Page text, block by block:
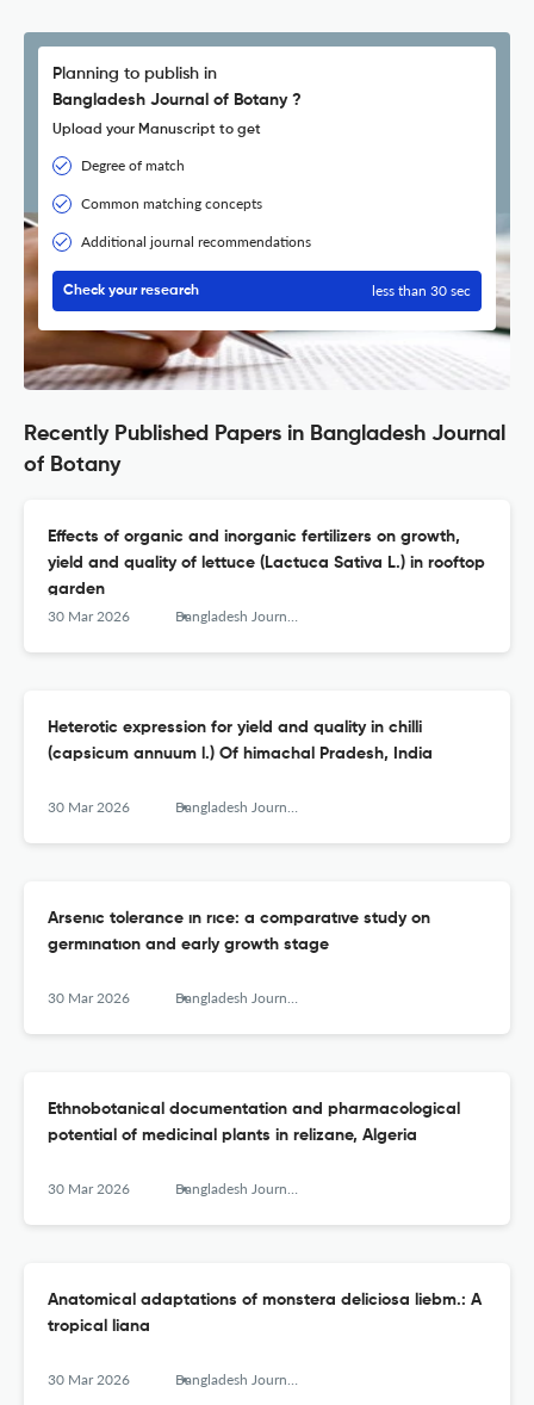
Planning to publish in
Bangladesh Journal of Botany ?
Upload your Manuscript to get
Degree of match
Common matching concepts
Additional journal recommendations
Check your research less than 30 sec
Recently Published Papers in Bangladesh Journal
of Botany
Effects of organic and inorganic fertilizers on growth,
yield and quality of lettuce (Lactuca Sativa L.) in rooftop
garden
30 Mar 2026 Bangladesh Journal of Botany
Heterotic expression for yield and quality in chilli
(capsicum annuum l.) Of himachal Pradesh, India
30 Mar 2026 Bangladesh Journal of Botany
Arsenıc tolerance ın rıce: a comparatıve study on
germınatıon and early growth stage
30 Mar 2026 Bangladesh Journal of Botany
Ethnobotanical documentation and pharmacological
potential of medicinal plants in relizane, Algeria
30 Mar 2026 Bangladesh Journal of Botany
Anatomical adaptations of monstera deliciosa liebm.: A
tropical liana
30 Mar 2026 Bangladesh Journal of Botany